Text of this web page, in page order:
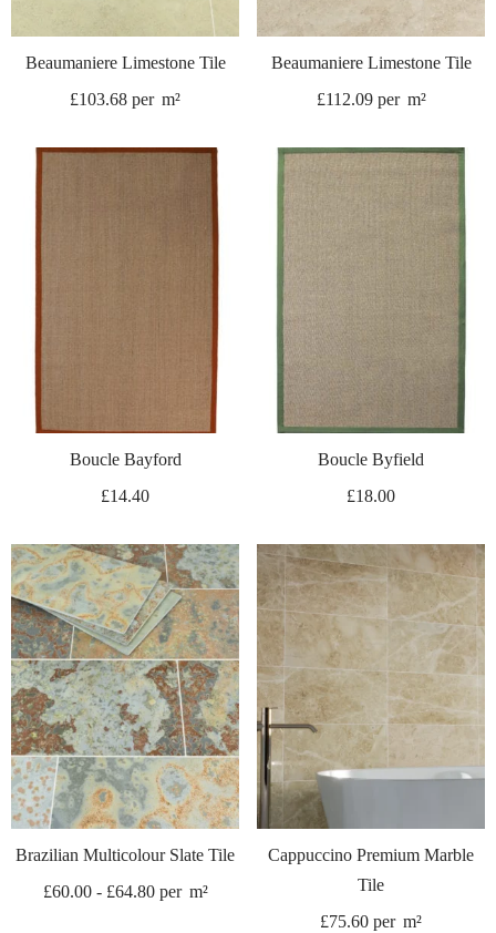
Beaumaniere Limestone Tile
£103.68 per m²
Beaumaniere Limestone Tile
£112.09 per m²
Boucle Bayford
£14.40
Boucle Byfield
£18.00
Brazilian Multicolour Slate Tile
£60.00- £64.80 per m²
Cappuccino Premium Marble
Tile
£75.60 per m²